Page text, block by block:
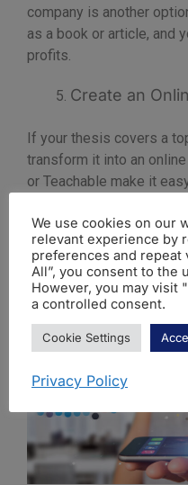
company is another
as a book or article, and
profits.
Create an
If your thesis covers a
transform it into an
or Teachable make it
In conclusion, publishing
academic achievements
choosing the right
you can maximise the
We use cookies on our
relevant experience by
preferences and repeat
All”, you consent to the
However, you may visit
a controlled consent.
Cookie Settings
Privacy Policy